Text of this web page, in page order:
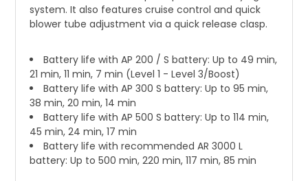
system. It also features cruise control and quick
blower tube adjustment via a quick release clasp.
Battery life with AP 200 / S battery: Up to 49 min,
21 min, 11 min, 7 min (Level 1 - Level 3/Boost)
Battery life with AP 300 S battery: Up to 95 min,
38 min, 20 min, 14 min
Battery life with AP 500 S battery: Up to 114 min,
45 min, 24 min, 17 min
Battery life with recommended AR 3000 L
battery: Up to 500 min, 220 min, 117 min, 85 min